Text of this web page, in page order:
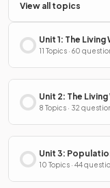
View all topics
Unit 1: The
11 Topics · 60
Unit 2: The
8 Topics · 32
Unit 3:
10 Topics · 44